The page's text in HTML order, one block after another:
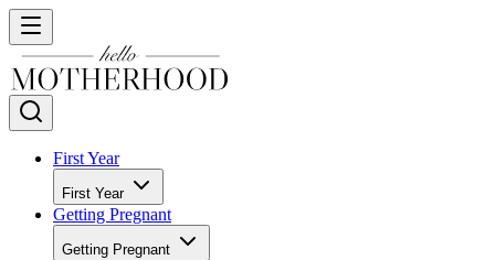
First Year
First Year
Getting Pregnant
Getting Pregnant